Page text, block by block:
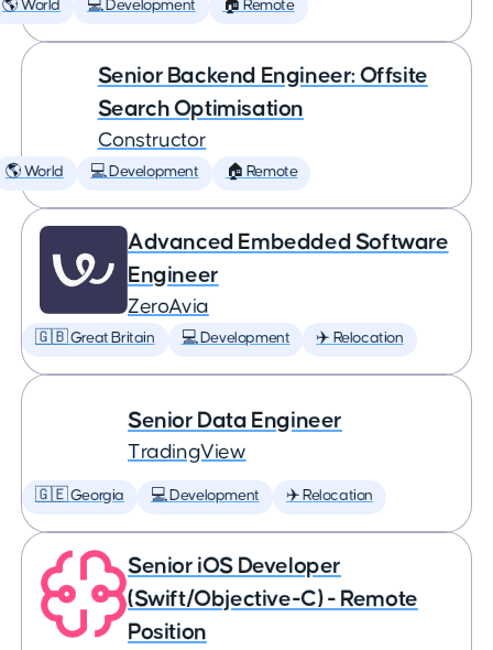
🌎 World 💻 Development 🏠 Remote
Senior Backend Engineer: Offsite
Search Optimisation
Constructor
🌎 World 💻 Development 🏠 Remote
Advanced Embedded Software
Engineer
ZeroAvia
🇬🇧 Great Britain 💻 Development ✈️ Relocation
Senior Data Engineer
TradingView
🇬🇪 Georgia 💻 Development ✈️ Relocation
Senior iOS Developer
(Swift/Objective-C) - Remote
Position